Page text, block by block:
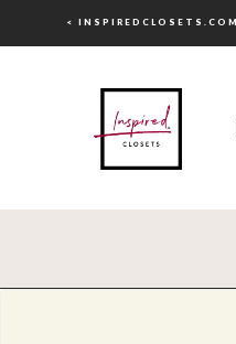
< INSPIREDCLOSETS.COM